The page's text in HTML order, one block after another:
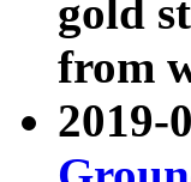
gold
from
2019-